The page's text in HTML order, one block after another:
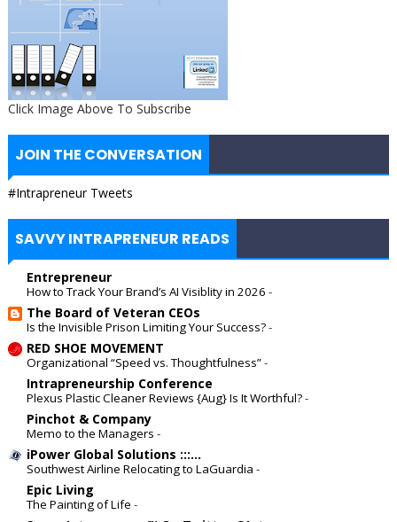
Click Image Above To Subscribe
JOIN THE CONVERSATION
#Intrapreneur Tweets
SAVVY INTRAPRENEUR READS
Entrepreneur
How to Track Your Brand’s AI Visiblity in 2026 -
The Board of Veteran CEOs
Is the Invisible Prison Limiting Your Success?-
RED SHOE MOVEMENT
Organizational “Speed vs. Thoughtfulness”-
Intrapreneurship Conference
Plexus Plastic Cleaner Reviews {Aug} Is It Worthful?-
Pinchot & Company
Memo to the Managers -
iPower Global Solutions :::...
Southwest Airline Relocating to LaGuardia -
Epic Living
The Painting of Life -